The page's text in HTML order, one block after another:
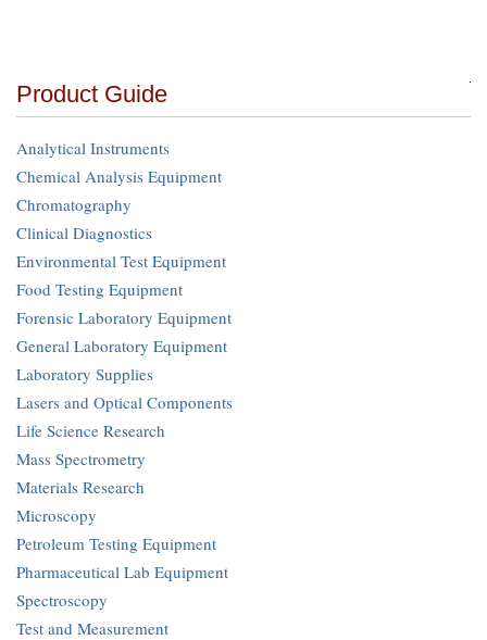
Product Guide
Analytical Instruments
Chemical Analysis Equipment
Chromatography
Clinical Diagnostics
Environmental Test Equipment
Food Testing Equipment
Forensic Laboratory Equipment
General Laboratory Equipment
Laboratory Supplies
Lasers and Optical Components
Life Science Research
Mass Spectrometry
Materials Research
Microscopy
Petroleum Testing Equipment
Pharmaceutical Lab Equipment
Spectroscopy
Test and Measurement